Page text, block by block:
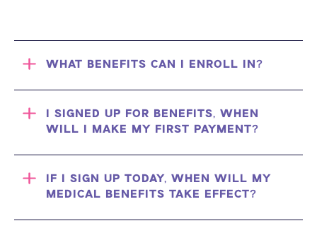
WHAT BENEFITS CAN I ENROLL IN?
I SIGNED UP FOR BENEFITS, WHEN
WILL I MAKE MY FIRST PAYMENT?
IF I SIGN UP TODAY, WHEN WILL MY
MEDICAL BENEFITS TAKE EFFECT?